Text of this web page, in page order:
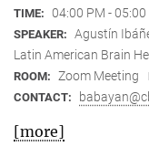
TIME: 04:00 PM -
SPEAKER: Agustín
Latin American Brain
ROOM: Zoom Meeting
CONTACT:
[more]